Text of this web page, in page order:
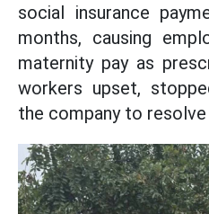
social insurance
months, causing
maternity pay as
workers upset,
the company to resolve